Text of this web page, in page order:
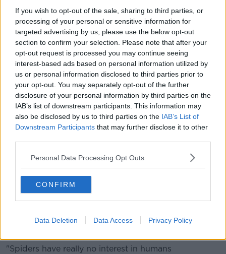
If you wish to opt-out of the sale, sharing to third parties, or
processing of your personal or sensitive information for
targeted advertising by us, please use the below opt-out
section to confirm your selection. Please note that after your
opt-out request is processed you may continue seeing
interest-based ads based on personal information utilized by
us or personal information disclosed to third parties prior to
your opt-out. You may separately opt-out of the further
disclosure of your personal information by third parties on the
IAB’s list of downstream participants. This information may
also be disclosed by us to third parties on the IAB’s List of
Downstream Participants that may further disclose it to other
Personal Data Processing Opt Outs
CONFIRM
Data Deletion Data Access Privacy Policy
snore - all of those great vibrations that worn spiders
of danger.
"Different experts online talk about how vibrations
are a big, big part of a spiders sensory universe.
"So a sleeping person isn't really something a spider
would willingly approach.
"The fact is spiders don't, ordinary and readily, want
to get into a bed because it offers no real prey for
them."
Spiders see humans as 'a big rock'
One biology professor in the US state of Virginia, Bill
Shear, says spiders see humans as essentially as a big
we're really just part of their landscape, and they
"Spiders have really no interest in humans